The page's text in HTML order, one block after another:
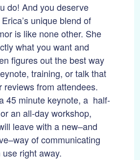
do! And you deserve
unique blend of
is like none other. She
what you want and
figures out the best way
training, or talk that
reviews from attendees.
45 minute keynote, a half-
an all-day workshop,
leave with a new–and
of communicating
right away.